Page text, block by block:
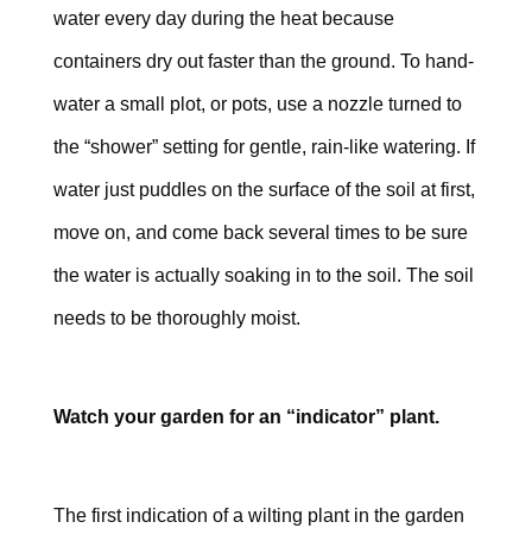
water every day during the heat because
containers dry out faster than the ground. To hand-
water a small plot, or pots, use a nozzle turned to
the “shower” setting for gentle, rain-like watering. If
water just puddles on the surface of the soil at first,
move on, and come back several times to be sure
the water is actually soaking in to the soil. The soil
needs to be thoroughly moist.
Watch your garden for an “indicator” plant.
The first indication of a wilting plant in the garden